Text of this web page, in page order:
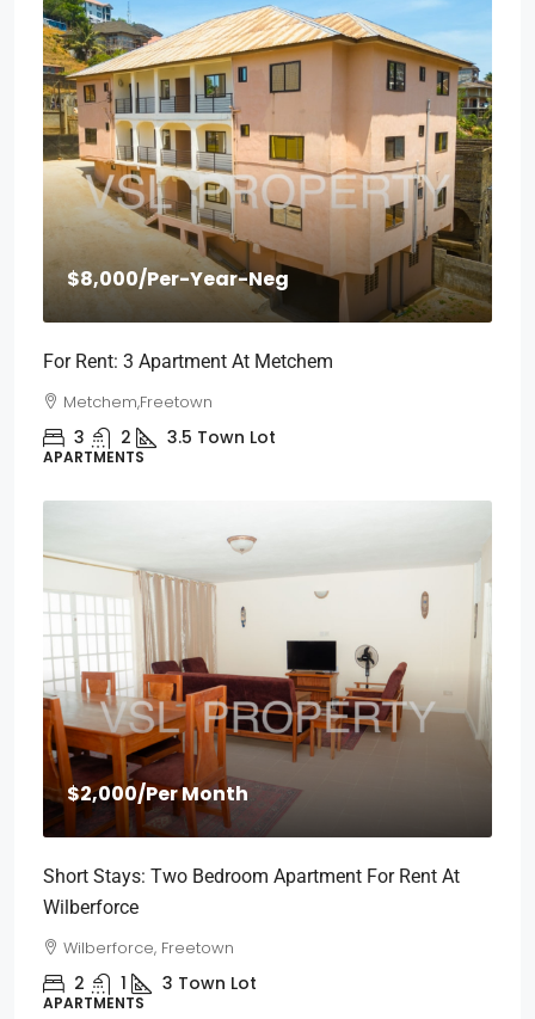
$8,000/Per-Year-Neg
For Rent: 3 Apartment At Metchem
Metchem,Freetown
3 2 3.5 Town Lot
APARTMENTS
$2,000/Per Month
Short Stays: Two Bedroom Apartment For Rent At
Wilberforce
Wilberforce, Freetown
2 1 3 Town Lot
APARTMENTS